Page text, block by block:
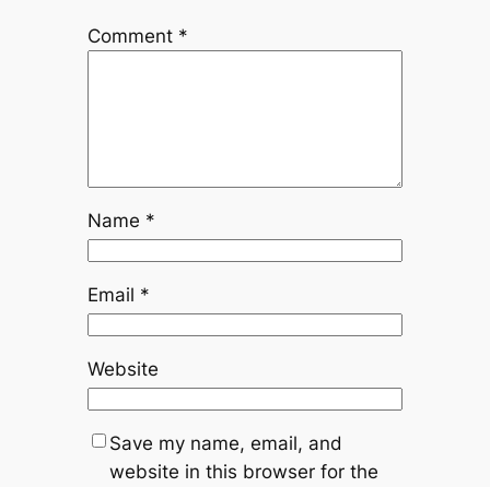
Comment *
Name *
Email *
Website
Save my name, email, and
website in this browser for the